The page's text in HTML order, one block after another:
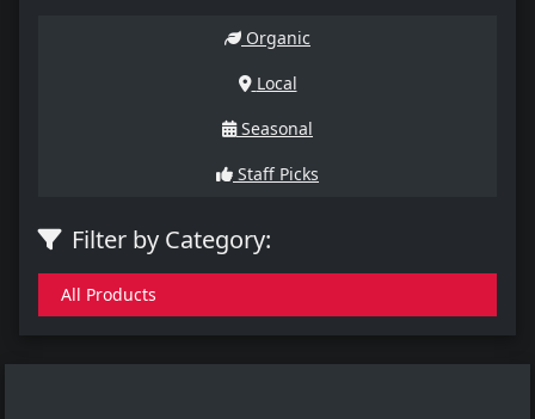
Organic
Local
Seasonal
Staff Picks
Filter by Category:
All Products